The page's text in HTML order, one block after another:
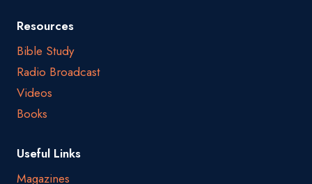
Resources
Bible Study
Radio Broadcast
Videos
Books
Useful Links
Magazines